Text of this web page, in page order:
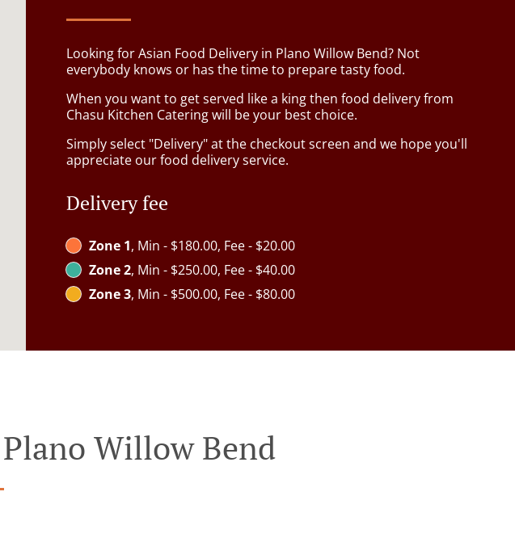
Looking for Asian Food Delivery in Plano Willow Bend? Not
everybody knows or has the time to prepare tasty food.
When you want to get served like a king then food delivery from
Chasu Kitchen Catering will be your best choice.
Simply select "Delivery" at the checkout screen and we hope you'll
appreciate our food delivery service.
Delivery fee
Zone 1, Min - $180.00, Fee - $20.00
Zone 2, Min - $250.00, Fee - $40.00
Zone 3, Min - $500.00, Fee - $80.00
Willow Bend